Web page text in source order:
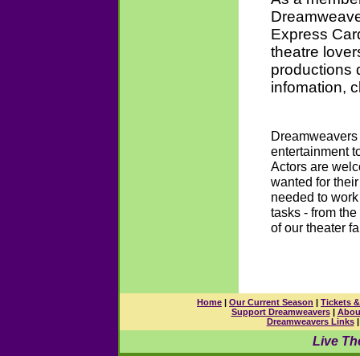
Express
theatre
productions
infomation,
entertainment
Actors are
wanted for
needed to
tasks - from
of our theater